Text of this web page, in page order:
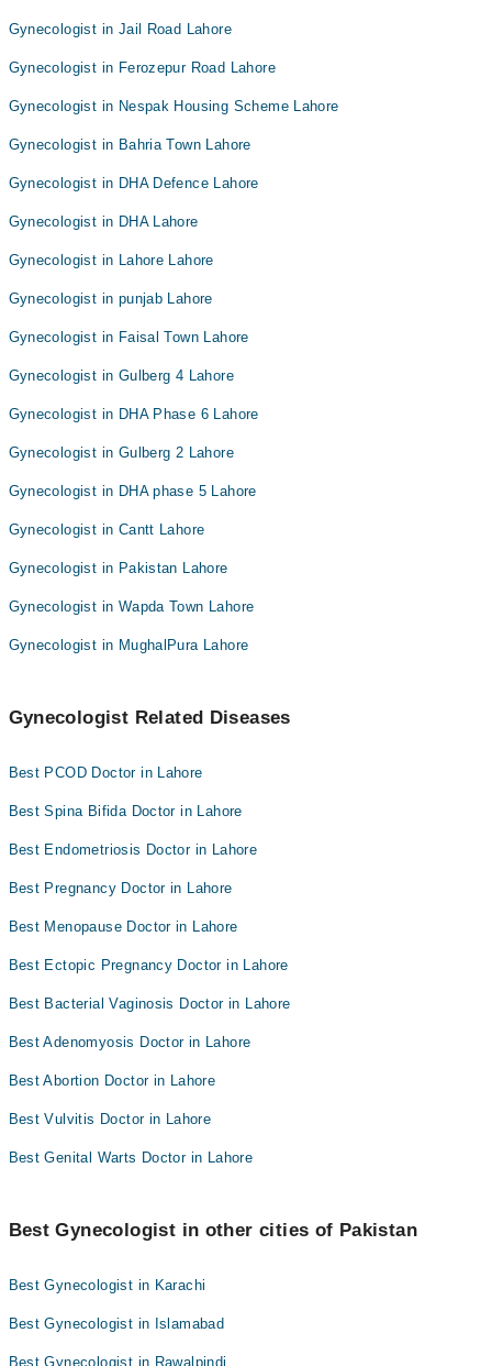
Gynecologist in Jail Road Lahore
Gynecologist in Ferozepur Road Lahore
Gynecologist in Nespak Housing Scheme Lahore
Gynecologist in Bahria Town Lahore
Gynecologist in DHA Defence Lahore
Gynecologist in DHA Lahore
Gynecologist in Lahore Lahore
Gynecologist in punjab Lahore
Gynecologist in Faisal Town Lahore
Gynecologist in Gulberg 4 Lahore
Gynecologist in DHA Phase 6 Lahore
Gynecologist in Gulberg 2 Lahore
Gynecologist in DHA phase 5 Lahore
Gynecologist in Cantt Lahore
Gynecologist in Pakistan Lahore
Gynecologist in Wapda Town Lahore
Gynecologist in MughalPura Lahore
Gynecologist Related Diseases
Best PCOD Doctor in Lahore
Best Spina Bifida Doctor in Lahore
Best Endometriosis Doctor in Lahore
Best Pregnancy Doctor in Lahore
Best Menopause Doctor in Lahore
Best Ectopic Pregnancy Doctor in Lahore
Best Bacterial Vaginosis Doctor in Lahore
Best Adenomyosis Doctor in Lahore
Best Abortion Doctor in Lahore
Best Vulvitis Doctor in Lahore
Best Genital Warts Doctor in Lahore
Best Gynecologist in other cities of Pakistan
Best Gynecologist in Karachi
Best Gynecologist in Islamabad
Best Gynecologist in Rawalpindi